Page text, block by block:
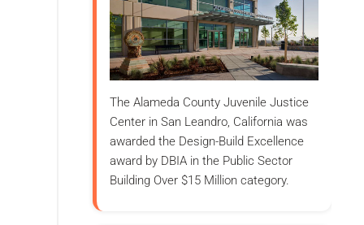
The Alameda County Juvenile Justice
Center in San Leandro, California was
awarded the Design-Build Excellence
award by DBIA in the Public Sector
Building Over $15 Million category.